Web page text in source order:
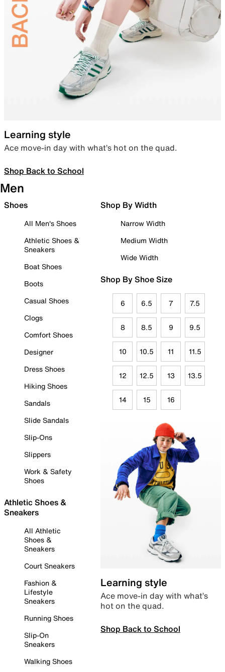
Learning style
Ace move-in day with what’s hot on the quad.
Shop Back to School
Men
Shoes
All Men's Shoes
Athletic Shoes &
Sneakers
Boat Shoes
Boots
Casual Shoes
Clogs
Comfort Shoes
Designer
Dress Shoes
Hiking Shoes
Sandals
Slide Sandals
Slip-Ons
Slippers
Work & Safety
Shoes
Athletic Shoes &
Sneakers
All Athletic
Shoes &
Sneakers
Court Sneakers
Fashion &
Lifestyle
Sneakers
Running Shoes
Slip-On
Sneakers
Walking Shoes
Shop By Width
Narrow Width
Medium Width
Wide Width
Shop By Shoe Size
6 6.5 7 7.5
8 8.5 9 9.5
10 10.5 11 11.5
12 12.5 13 13.5
14 15 16
Learning style
Ace move-in day with what’s
hot on the quad.
Shop Back to School